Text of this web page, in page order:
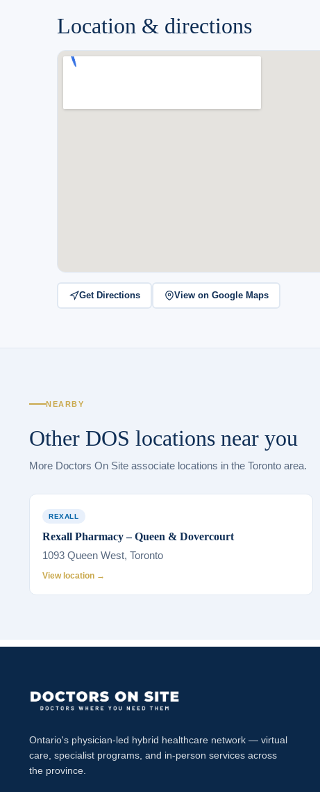
Location & directions
Get Directions View on Google Maps
NEARBY
Other DOS locations near you
More Doctors On Site associate locations in the Toronto area.
REXALL
Rexall Pharmacy – Queen & Dovercourt
1093 Queen West, Toronto
View location →
Ontario's physician-led hybrid healthcare network — virtual
care, specialist programs, and in-person services across
the province.